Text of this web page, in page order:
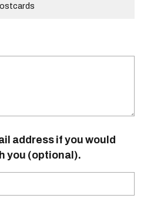
address if you would
you (optional).